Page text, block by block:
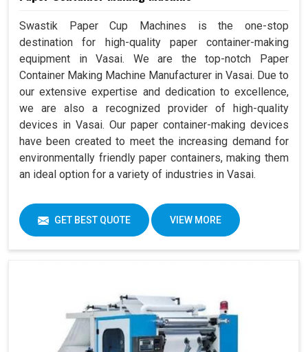
Swastik Paper Cup Machines is the one-stop
destination for high-quality paper container-making
equipment in Vasai. We are the top-notch Paper
Container Making Machine Manufacturer in Vasai. Due to
our extensive expertise and dedication to excellence,
we are also a recognized provider of high-quality
devices in Vasai. Our paper container-making devices
have been created to meet the increasing demand for
environmentally friendly paper containers, making them
an ideal option for a variety of industries in Vasai.
GET BEST QUOTE VIEW MORE